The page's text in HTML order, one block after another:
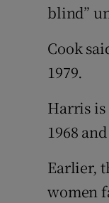
blind”
Cook
1979.
Harris
1968
Earlier,
women